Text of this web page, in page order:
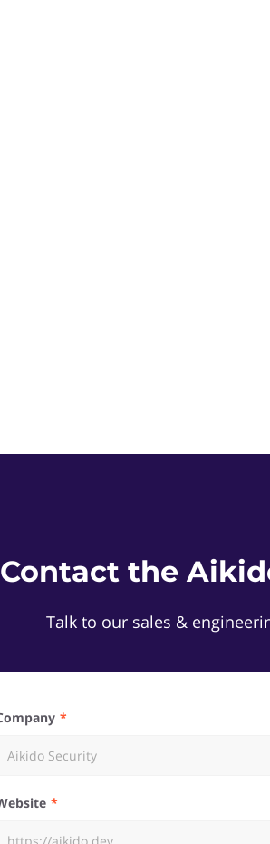
Contact the
Talk to our sales &
Company
Website